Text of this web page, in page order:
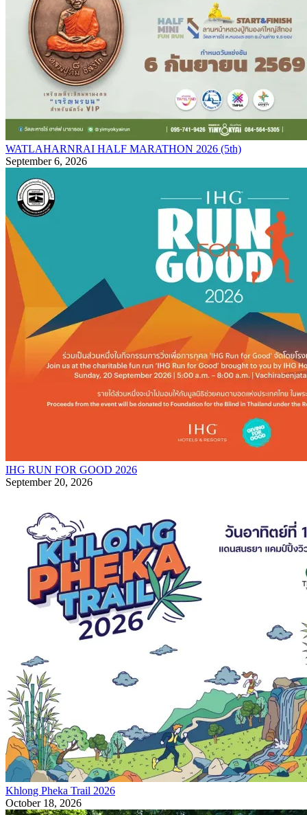
WATLAHARNRAI HALF MARATHON 2026 (5th)
September 6, 2026
IHG RUN FOR GOOD 2026
September 20, 2026
Khlong Pheka Trail 2026
October 18, 2026